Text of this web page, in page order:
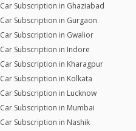
Car Subscription in Ghaziabad
Car Subscription in Gurgaon
Car Subscription in Gwalior
Car Subscription in Indore
Car Subscription in Kharagpur
Car Subscription in Kolkata
Car Subscription in Lucknow
Car Subscription in Mumbai
Car Subscription in Nashik